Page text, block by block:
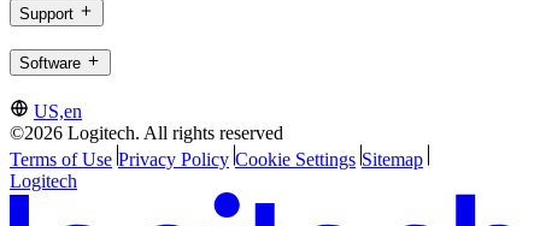
Support
Software
US,en
©2026 Logitech. All rights reserved
Terms of Use Privacy Policy Cookie Settings Sitemap
Logitech